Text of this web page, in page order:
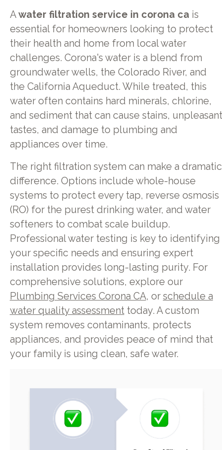
Awater filtration service in corona ca is
essential for homeowners looking to protect
their health and home from local water
challenges. Corona's water is a blend from
groundwater wells, the Colorado River, and
the California Aqueduct. While treated, this
water often contains hard minerals, chlorine,
and sediment that can cause stains, unpleasant
tastes, and damage to plumbing and
appliances over time.
The right filtration system can make a dramatic
difference. Options include whole-house
systems to protect every tap, reverse osmosis
(RO) for the purest drinking water, and water
softeners to combat scale buildup.
Professional water testing is key to identifying
your specific needs and ensuring expert
installation provides long-lasting purity. For
comprehensive solutions, explore our
Plumbing Services Corona CA, or schedule a
water quality assessmenttoday. A custom
system removes contaminants, protects
appliances, and provides peace of mind that
your family is using clean, safe water.